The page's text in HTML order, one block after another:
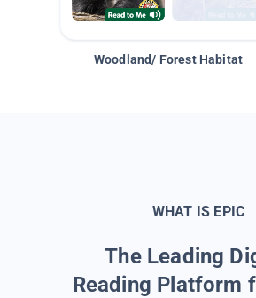
Woodland/ Forest Habitat
WHAT IS EPIC
The Leading
Reading Platform